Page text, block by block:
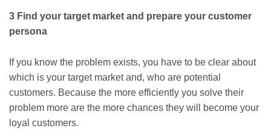
3 Find your target market and prepare your customer
persona
If you know the problem exists, you have to be clear about
which is your target market and, who are potential
customers. Because the more efficiently you solve their
problem more are the more chances they will become your
loyal customers.